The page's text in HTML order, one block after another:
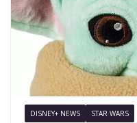
DISNEY+ NEWS STAR WARS